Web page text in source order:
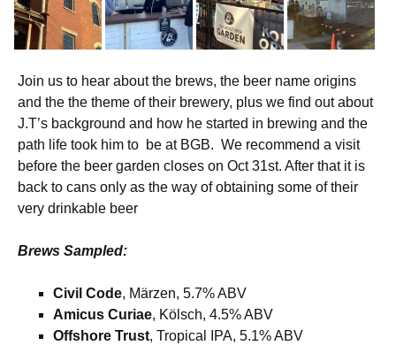
Join us to hear about the brews, the beer name origins
and the the theme of their brewery, plus we find out about
J.T’s background and how he started in brewing and the
path life took him to be at BGB. We recommend a visit
before the beer garden closes on Oct 31st. After that it is
back to cans only as the way of obtaining some of their
very drinkable beer
Brews Sampled:
Civil Code, Märzen, 5.7% ABV
Amicus Curiae, Kölsch, 4.5% ABV
Offshore Trust, Tropical IPA, 5.1% ABV